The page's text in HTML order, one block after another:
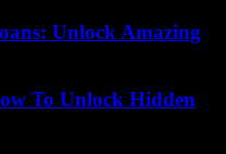
Unlock Amazing
To Unlock Hidden